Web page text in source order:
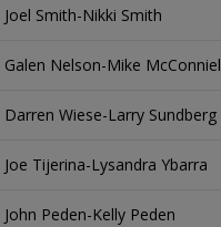
Joel Smith-Nikki Smith
Galen Nelson-Mike McConniel
Darren Wiese-Larry Sundberg
Joe Tijerina-Lysandra Ybarra
John Peden-Kelly Peden